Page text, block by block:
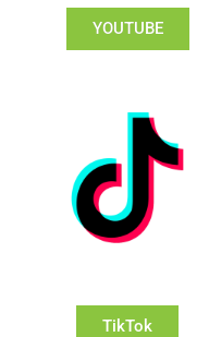
YOUTUBE
TikTok